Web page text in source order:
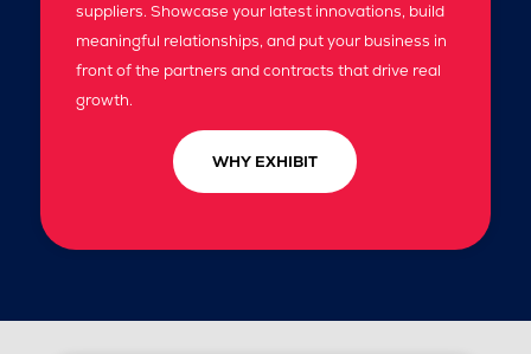
suppliers. Showcase your latest innovations, build
meaningful relationships, and put your business in
front of the partners and contracts that drive real
growth.
WHY EXHIBIT